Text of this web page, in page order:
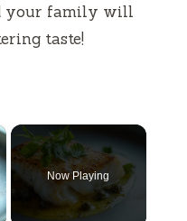
your family will
taste!
Now Playing